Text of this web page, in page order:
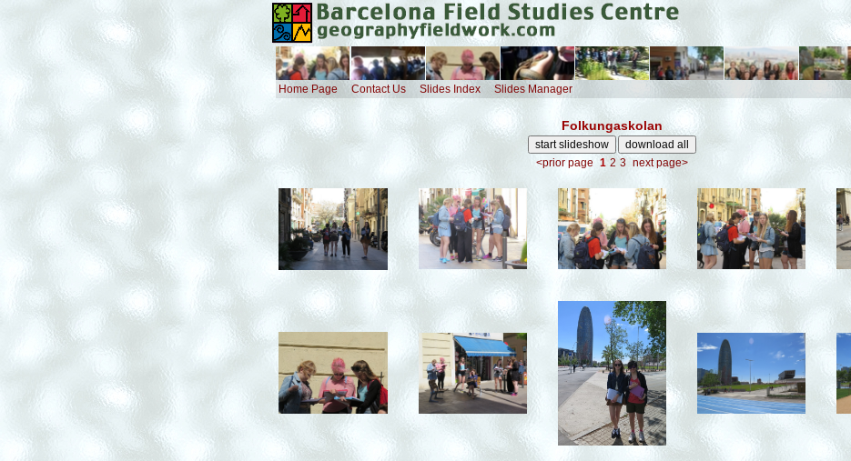
Home Page Contact Us Slides Index Slides Manager
Folkungaskolan
<prior page 1 2 3 next page>